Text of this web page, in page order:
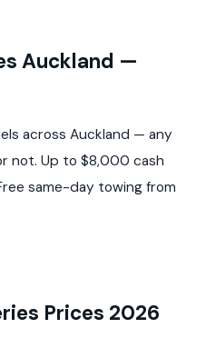
Auckland —
across Auckland — any
not. Up to $8,000 cash
same-day towing from
Prices 2026